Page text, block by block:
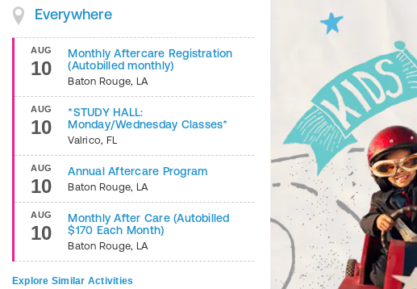
Everywhere
AUG
10
Monthly Aftercare Registration
(Autobilled monthly)
Baton Rouge, LA
AUG
10
*STUDY HALL:
Monday/Wednesday Classes*
Valrico, FL
AUG
10
Annual Aftercare Program
Baton Rouge, LA
AUG
10
Monthly After Care (Autobilled
$170 Each Month)
Baton Rouge, LA
Explore Similar Activities